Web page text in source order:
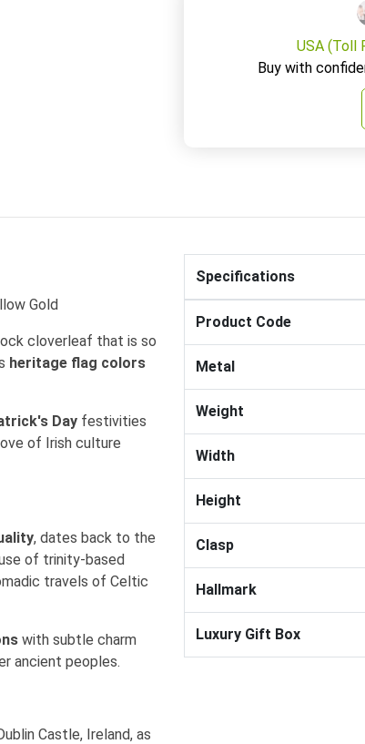
USA (Toll
Buy with
Gold
cloverleaf that is so
heritage flag colors
Day festivities
of Irish culture
, dates back to the
of trinity-based
travels of Celtic
with subtle charm
ancient peoples.
Castle, Ireland, as
Specifications
Product Code
Metal
Weight
Width
Height
Clasp
Hallmark
Luxury Gift Box